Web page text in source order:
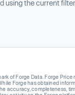
using the current
of Forge Data. Forge
Forge has obtained
completeness,